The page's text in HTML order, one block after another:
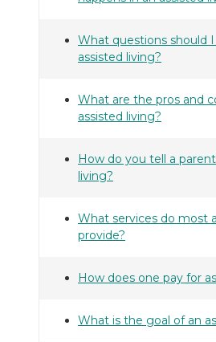
What questions should
assisted living?
What are the pros and
assisted living?
How do you tell a
living?
What services do most
provide?
How does one pay for
What is the goal of an